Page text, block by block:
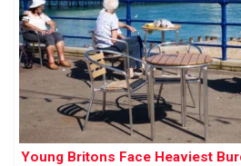
Young Britons Face Heaviest